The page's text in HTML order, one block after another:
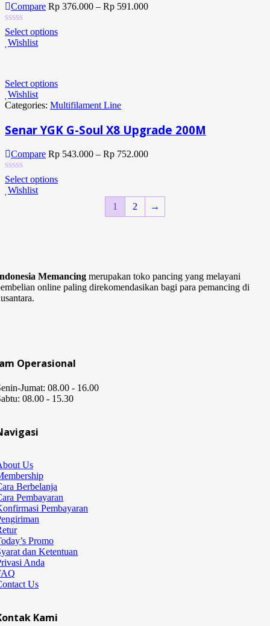
Compare Rp 376.000 – Rp 591.000
Select options
Wishlist
Select options
Wishlist
Categories: Multifilament Line
Senar YGK G-Soul X8 Upgrade 200M
Compare Rp 543.000 – Rp 752.000
Select options
Wishlist
1
2 →
Memancing merupakan toko pancing yang melayani
online paling direkomendasikan bagi para pemancing di
Operasional
Jumat: 08.00 - 16.00
08.00 - 15.30
Us
Berbelanja
Pembayaran
Pembayaran
Promo
dan Ketentuan
Anda
Us
Kami